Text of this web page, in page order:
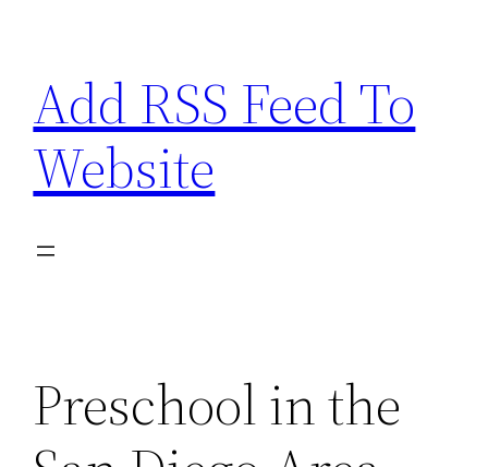
content
Add RSS Feed To
Website
Preschool in the